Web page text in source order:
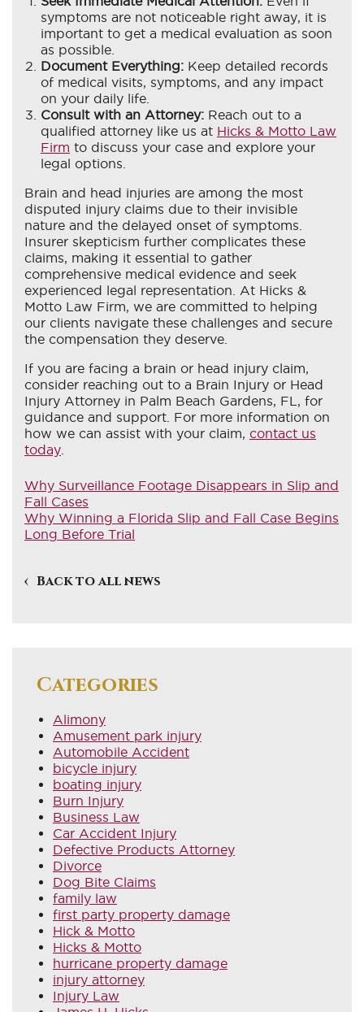
symptoms are not noticeable right away, it is
important to get a medical evaluation as soon
as possible.
Document Everything: Keep detailed records
of medical visits, symptoms, and any impact
on your daily life.
Consult with an Attorney: Reach out to a
qualified attorney like us at Hicks & Motto Law
Firm to discuss your case and explore your
legal options.
Brain and head injuries are among the most
disputed injury claims due to their invisible
nature and the delayed onset of symptoms.
Insurer skepticism further complicates these
claims, making it essential to gather
comprehensive medical evidence and seek
experienced legal representation. At Hicks &
Motto Law Firm, we are committed to helping
our clients navigate these challenges and secure
the compensation they deserve.
If you are facing a brain or head injury claim,
consider reaching out to a Brain Injury or Head
Injury Attorney in Palm Beach Gardens, FL, for
guidance and support. For more information on
how we can assist with your claim, contact us
today
Why Surveillance Footage Disappears in Slip and
Fall Cases
Why Winning a Florida Slip and Fall Case Begins
Long Before Trial
Back to all news
Categories
Alimony
Amusement park injury
Automobile Accident
bicycle injury
boating injury
Burn Injury
Business Law
Car Accident Injury
Defective Products Attorney
Divorce
Dog Bite Claims
family law
first party property damage
Hick & Motto
Hicks & Motto
hurricane property damage
injury attorney
Injury Law